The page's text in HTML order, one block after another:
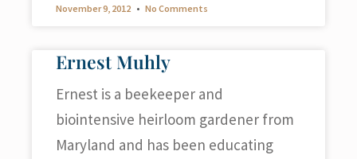
November 9, 2012 No Comments
Ernest Muhly
Ernest is a beekeeper and
biointensive heirloom gardener from
Maryland and has been educating